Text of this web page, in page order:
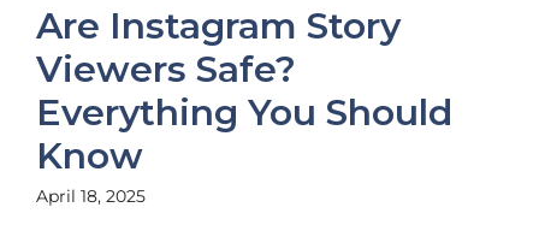
Are Instagram Story
Viewers Safe?
Everything You Should
Know
April 18, 2025